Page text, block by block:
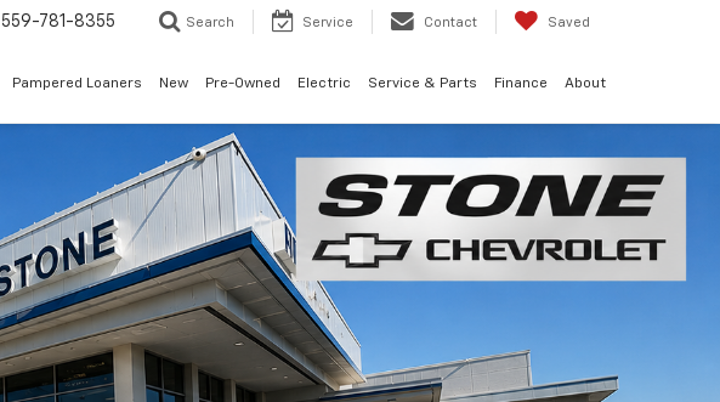
559-781-8355 Search Service Contact Saved
Pampered Loaners New Pre-Owned Electric Service & Parts Finance About